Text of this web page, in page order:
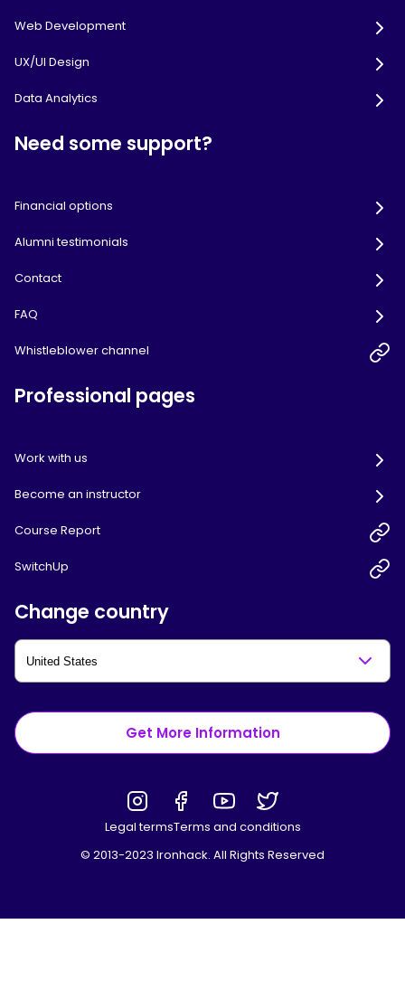
Web Development
UX/UI Design
Data Analytics
Need some support?
Financial options
Alumni testimonials
Contact
FAQ
Whistleblower channel
Professional pages
Work with us
Become an instructor
Course Report
SwitchUp
Change country
Get More Information
Legal termsTerms and conditions
© 2013-2023 Ironhack. All Rights Reserved